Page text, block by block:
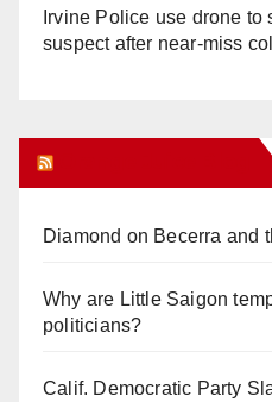
Irvine Police use drone to
suspect after near-miss
Diamond on Becerra and
Why are Little Saigon
politicians?
Calif. Democratic Party